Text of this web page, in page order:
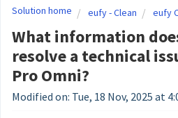
Solution home eufy - Clean eufy
What information
resolve a technical
Pro Omni?
Modified on: Tue, 18 Nov, 2025 at